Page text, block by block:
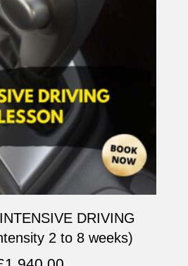
DRIVING
2 to 8 weeks)